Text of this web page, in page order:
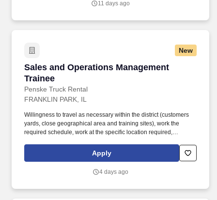
approach, our client is known for fostering long-term relationships
11 days ago
New
Sales and Operations Management
Trainee
Penske Truck Rental
Sales and Operations Management Trainee
FRANKLIN PARK, IL
Willingness to travel as necessary within the district (customers
yards, close geographical area and training sites), work the
required schedule, work at the specific location required,
background investigation (to include past employment, education,
and criminal history) and drug screening are required. Penske
technology and winning company culture through ongoing
Apply
4 days ago